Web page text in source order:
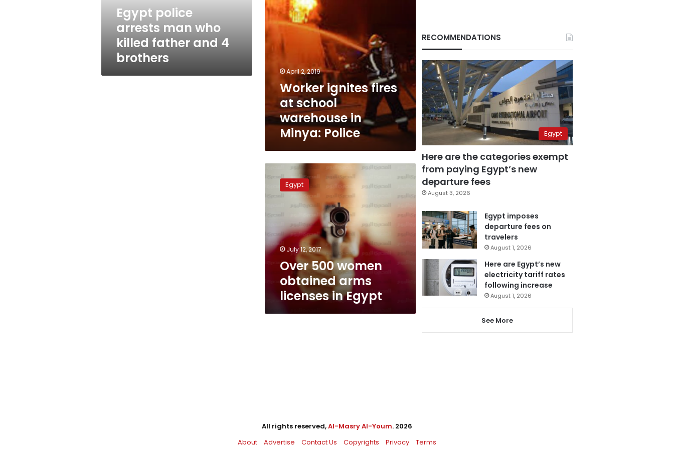
brothers
Egypt police
arrests man who
killed father and 4
brothers
Minya:
Police
April 2, 2019
Worker ignites fires
at school
warehouse in
Minya: Police
women
Egypt
Egypt
July 12, 2017
Over 500 women
obtained arms
licenses in Egypt
RECOMMENDATIONS
Egypt
Here are the categories exempt
from paying Egypt’s new
departure fees
August 3, 2026
Egypt imposes
departure fees on
travelers
August 1, 2026
Here are Egypt’s new
electricity tariff rates
following increase
August 1, 2026
See More
All rights reserved,Al-Masry Al-Youm. 2026
About
Advertise Contact Us Copyrights Privacy Terms